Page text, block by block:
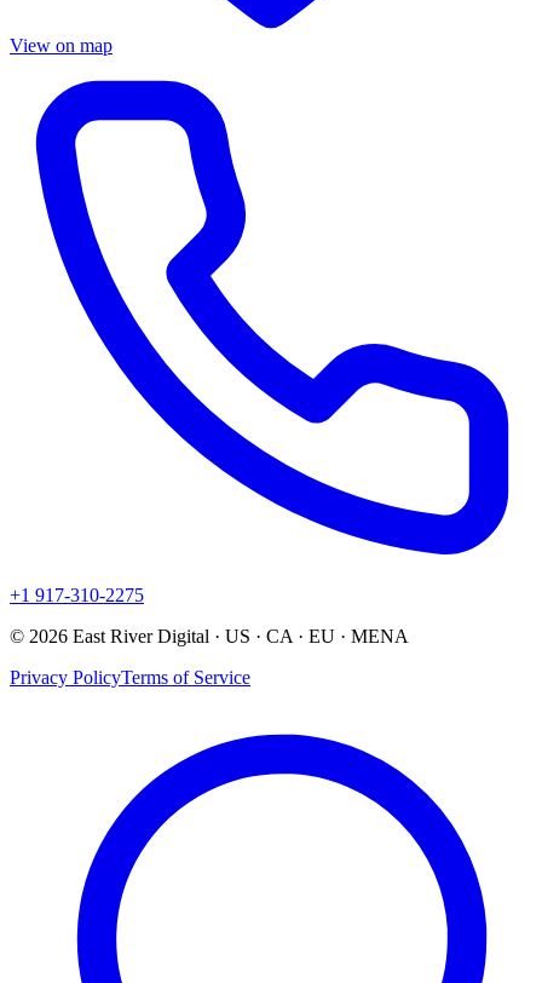
View on map
+1 917-310-2275
© 2026 East River Digital · US · CA · EU · MENA
Privacy PolicyTerms of Service